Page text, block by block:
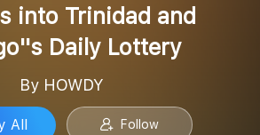
into Trinidad and
Daily Lottery
By HOWDY
All Follow